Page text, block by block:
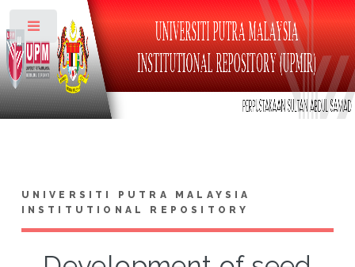
UNIVERSITI PUTRA MALAYSIA
INSTITUTIONAL REPOSITORY
Toggle